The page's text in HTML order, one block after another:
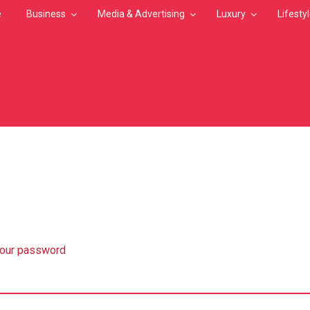
Business Media & Advertising Luxury
password